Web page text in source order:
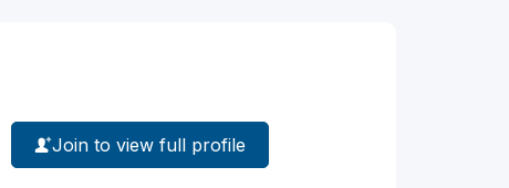
Join to view full profile